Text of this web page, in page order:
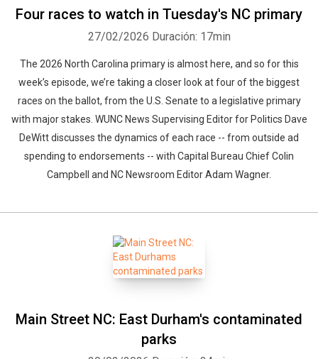
Four races to watch in Tuesday's NC primary
27/02/2026 Duración: 17min
The 2026 North Carolina primary is almost here, and so for this
week’s episode, we’re taking a closer look at four of the biggest
races on the ballot, from the U.S. Senate to a legislative primary
with major stakes. WUNC News Supervising Editor for Politics Dave
DeWitt discusses the dynamics of each race -- from outside ad
spending to endorsements -- with Capital Bureau Chief Colin
Campbell and NC Newsroom Editor Adam Wagner.
Main Street NC: East Durham's contaminated
parks